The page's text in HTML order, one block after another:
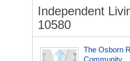
Independent
10580
The Osborn
Community